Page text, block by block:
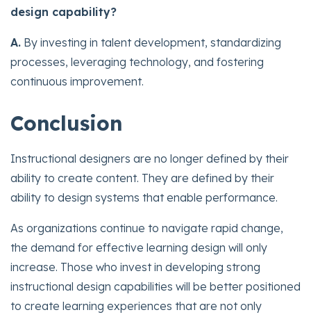
design capability?
A. By investing in talent development, standardizing
processes, leveraging technology, and fostering
continuous improvement.
Conclusion
Instructional designers are no longer defined by their
ability to create content. They are defined by their
ability to design systems that enable performance.
As organizations continue to navigate rapid change,
the demand for effective learning design will only
increase. Those who invest in developing strong
instructional design capabilities will be better positioned
to create learning experiences that are not only